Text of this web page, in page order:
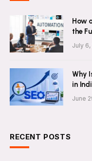
How
the
July 6,
Why
in
June
RECENT POSTS